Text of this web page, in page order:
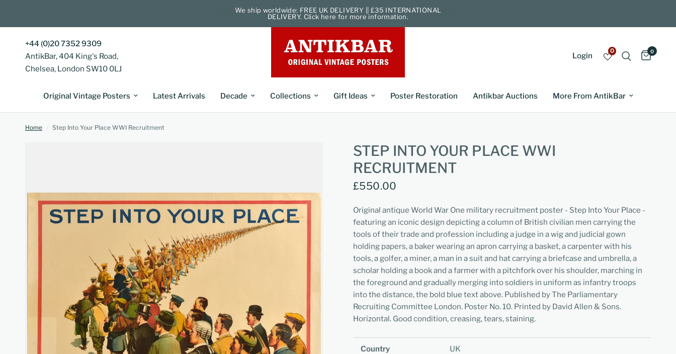
We ship worldwide: FREE UK DELIVERY || £35 INTERNATIONAL
DELIVERY. Click here for more information.
+44 (0)20 7352 9309
AntikBar, 404 King's Road,
Chelsea, London SW10 0LJ
Login
0 0
Original Vintage Posters Latest Arrivals Decade Collections Gift Ideas Poster Restoration Antikbar Auctions More From AntikBar
Home / Step Into Your Place WWI Recruitment
STEP INTO YOUR PLACE WWI
RECRUITMENT
£550.00
Original antique World War One military recruitment poster - Step Into Your Place -
featuring an iconic design depicting a column of British civilian men carrying the
tools of their trade and profession including a judge in a wig and judicial gown
holding papers, a baker wearing an apron carrying a basket, a carpenter with his
tools, a golfer, a miner, a man in a suit and hat carrying a briefcase and umbrella, a
scholar holding a book and a farmer with a pitchfork over his shoulder, marching in
the foreground and gradually merging into soldiers in uniform as infantry troops
into the distance, the bold blue text above. Published by The Parliamentary
Recruiting Committee London. Poster No. 10. Printed by David Allen & Sons.
Horizontal. Good condition, creasing, tears, staining.
Country UK